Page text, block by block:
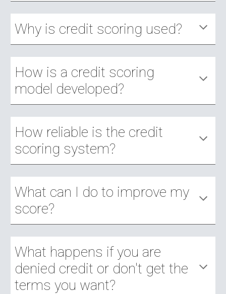
Why is credit scoring used?
How is a credit scoring
model developed?
How reliable is the credit
scoring system?
What can I do to improve my
score?
What happens if you are
denied credit or don't get the
terms you want?